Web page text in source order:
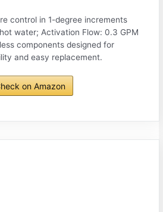
control in 1-degree increments
water; Activation Flow: 0.3 GPM
components designed for
and easy replacement.
on Amazon